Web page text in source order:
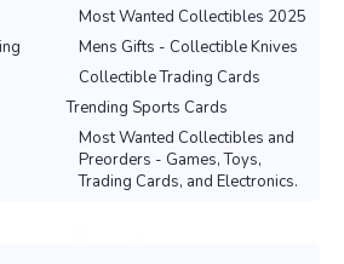
Most Wanted Collectibles 2025
Mens Gifts - Collectible Knives
Collectible Trading Cards
Trending Sports Cards
Most Wanted Collectibles and
Preorders - Games, Toys,
Trading Cards, and Electronics.